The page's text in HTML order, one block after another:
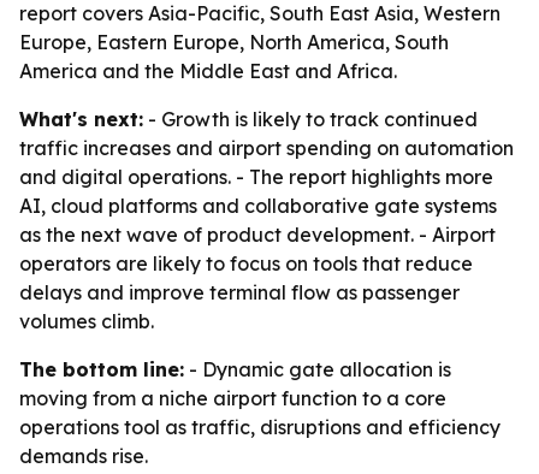
report covers Asia-Pacific, South East Asia, Western
Europe, Eastern Europe, North America, South
America and the Middle East and Africa.
What's next: - Growth is likely to track continued
traffic increases and airport spending on automation
and digital operations. - The report highlights more
AI, cloud platforms and collaborative gate systems
as the next wave of product development. - Airport
operators are likely to focus on tools that reduce
delays and improve terminal flow as passenger
volumes climb.
The bottom line: - Dynamic gate allocation is
moving from a niche airport function to a core
operations tool as traffic, disruptions and efficiency
demands rise.